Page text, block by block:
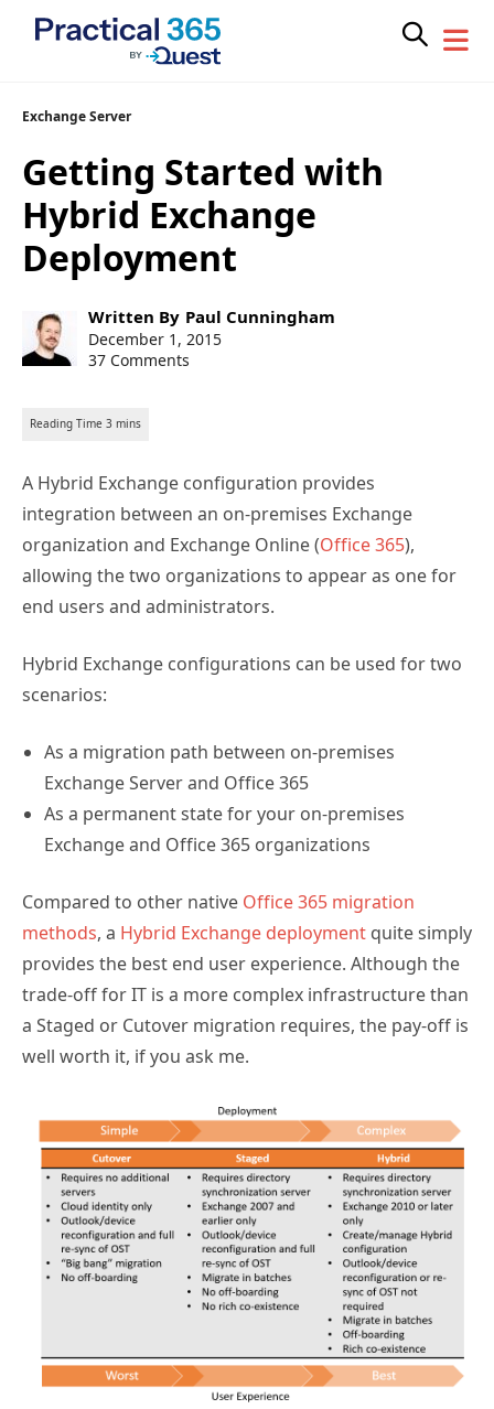
Skip
content
Exchange Server
Getting Started with
Hybrid Exchange
Deployment
Post
author:
Written By Paul Cunningham
Post
published:
December 1, 2015
37 Comments
A Hybrid Exchange configuration provides
integration between an on-premises Exchange
organization and Exchange Online (Office 365),
allowing the two organizations to appear as one for
end users and administrators.
Hybrid Exchange configurations can be used for two
scenarios:
As a migration path between on-premises
Exchange Server and Office 365
As a permanent state for your on-premises
Exchange and Office 365 organizations
Compared to other native Office 365 migration
methods, a Hybrid Exchange deployment quite simply
provides the best end user experience. Although the
trade-off for IT is a more complex infrastructure than
a Staged or Cutover migration requires, the pay-off is
well worth it, if you ask me.